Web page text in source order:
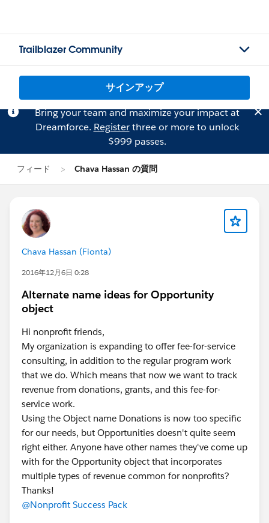
Trailblazer Community
サインアップ
Bring your team and maximize your impact at
Dreamforce. Registerthree or more to unlock
$999 passes.
フィード Chava Hassan の質問
Chava Hassan (Fionta)
2016年12月6日 0:28
Alternate name ideas for Opportunity
object
Hi nonprofit friends,
My organization is expanding to offer fee-for-service
consulting, in addition to the regular program work
that we do. Which means that now we want to track
revenue from donations, grants, and this fee-for-
service work.
Using the Object name Donations is now too specific
for our needs, but Opportunities doesn't quite seem
right either. Anyone have other names they've come up
with for the Opportunity object that incorporates
multiple types of revenue common for nonprofits?
Thanks!
@Nonprofit Success Pack